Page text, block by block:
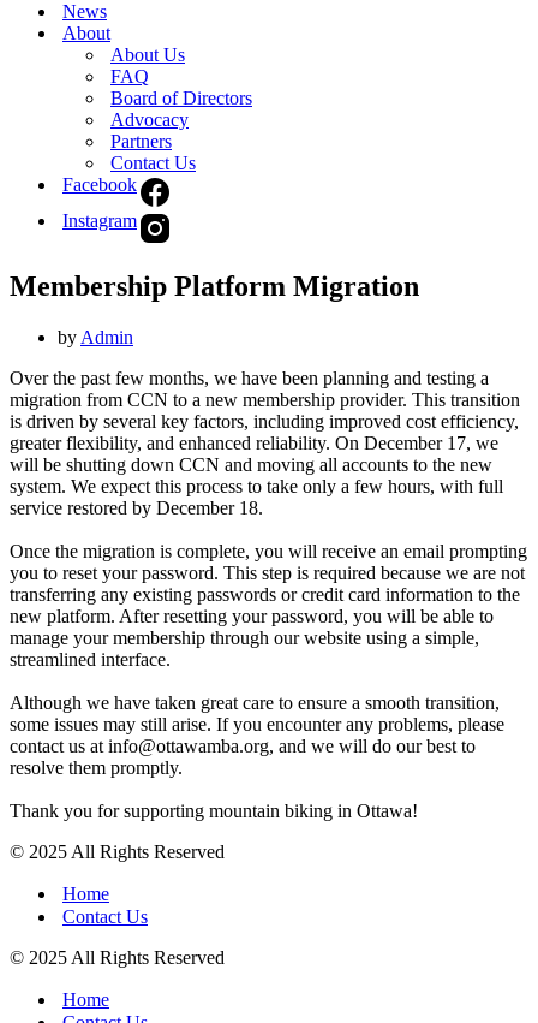
News
About
About Us
FAQ
Board of Directors
Advocacy
Partners
Contact Us
Facebook
Instagram
Membership Platform Migration
by Admin
Over the past few months, we have been planning and testing a
migration from CCN to a new membership provider. This transition
is driven by several key factors, including improved cost efficiency,
greater flexibility, and enhanced reliability. On December 17, we
will be shutting down CCN and moving all accounts to the new
system. We expect this process to take only a few hours, with full
service restored by December 18.
Once the migration is complete, you will receive an email prompting
you to reset your password. This step is required because we are not
transferring any existing passwords or credit card information to the
new platform. After resetting your password, you will be able to
manage your membership through our website using a simple,
streamlined interface.
Although we have taken great care to ensure a smooth transition,
some issues may still arise. If you encounter any problems, please
contact us at info@ottawamba.org, and we will do our best to
resolve them promptly.
Thank you for supporting mountain biking in Ottawa!
© 2025 All Rights Reserved
Home
Contact Us
© 2025 All Rights Reserved
Home